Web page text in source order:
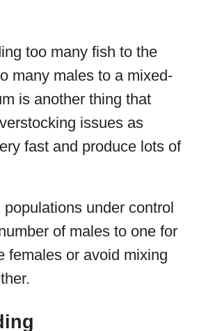
too many fish to the
many males to a mixed-
is another thing that
issues as
fast and produce lots of
under control
of males to one for
females or avoid mixing